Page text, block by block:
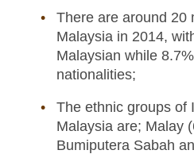
There are around 20
Malaysia in 2014,
Malaysian while
nationalities;
The ethnic groups of
Malaysia are; Malay
Bumiputera Sabah